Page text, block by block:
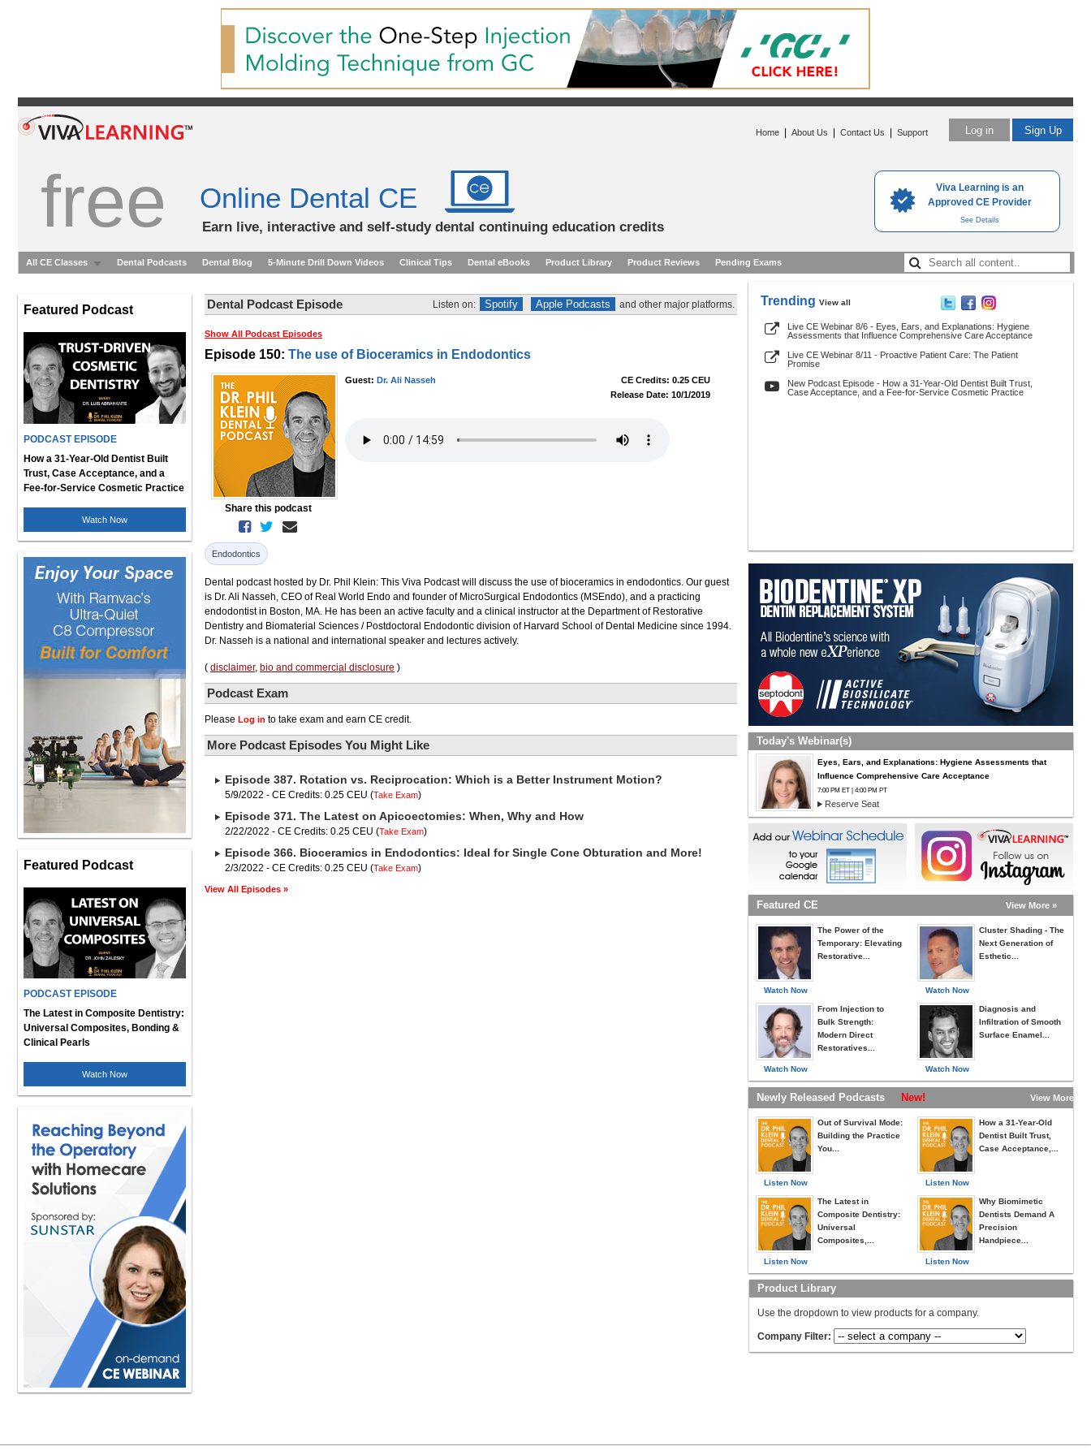
Viva Learning is an
Approved CE Provider
See Details
Log in Sign Up
Home About Us Contact Us Support
free Online Dental CE
Earn live, interactive and self-study dental continuing education credits
All CE Classes Dental Podcasts Dental Blog 5-Minute Drill Down Videos Clinical Tips Dental eBooks Product Library Product Reviews Pending Exams
Featured Podcast
PODCAST EPISODE
How a 31-Year-Old Dentist Built
Trust, Case Acceptance, and a
Fee-for-Service Cosmetic Practice
Watch Now
Featured Podcast
PODCAST EPISODE
The Latest in Composite Dentistry:
Universal Composites, Bonding &
Clinical Pearls
Watch Now
Dental Podcast Episode Listen on: Spotify Apple Podcasts and other major platforms.
Show All Podcast Episodes
Episode 150: The use of Bioceramics in Endodontics
Share this podcast
Guest: Dr. Ali Nasseh
CE Credits: 0.25 CEU
Release Date: 10/1/2019
Endodontics
Dental podcast hosted by Dr. Phil Klein: This Viva Podcast will discuss the use of bioceramics in endodontics. Our guest
is Dr. Ali Nasseh, CEO of Real World Endo and founder of MicroSurgical Endodontics (MSEndo), and a practicing
endodontist in Boston, MA. He has been an active faculty and a clinical instructor at the Department of Restorative
Dentistry and Biomaterial Sciences / Postdoctoral Endodontic division of Harvard School of Dental Medicine since 1994.
Dr. Nasseh is a national and international speaker and lectures actively.
( disclaimer, bio and commercial disclosure )
Podcast Exam
Please Log in to take exam and earn CE credit.
More Podcast Episodes You Might Like
Episode 387. Rotation vs. Reciprocation: Which is a Better Instrument Motion?
5/9/2022 - CE Credits: 0.25 CEU (Take Exam)
Episode 371. The Latest on Apicoectomies: When, Why and How
2/22/2022 - CE Credits: 0.25 CEU (Take Exam)
Episode 366. Bioceramics in Endodontics: Ideal for Single Cone Obturation and More!
2/3/2022 - CE Credits: 0.25 CEU (Take Exam)
View All Episodes »
Trending View all
Live CE Webinar 8/6 - Eyes, Ears, and Explanations: Hygiene
Assessments that Influence Comprehensive Care Acceptance
Live CE Webinar 8/11 - Proactive Patient Care: The Patient
Promise
New Podcast Episode - How a 31-Year-Old Dentist Built Trust,
Case Acceptance, and a Fee-for-Service Cosmetic Practice
Today's Webinar(s)
Eyes, Ears, and Explanations: Hygiene Assessments that
Influence Comprehensive Care Acceptance
7:00 PM ET | 4:00 PM PT
Reserve Seat
Featured CE View More »
Watch Now
The Power of the
Temporary: Elevating
Restorative...
Watch Now
From Injection to
Bulk Strength:
Modern Direct
Restoratives...
Watch Now
Cluster Shading - The
Next Generation of
Esthetic...
Watch Now
Diagnosis and
Infiltration of Smooth
Surface Enamel...
Newly Released Podcasts New! View More »
Listen Now
Out of Survival Mode:
Building the Practice
You...
Listen Now
The Latest in
Composite Dentistry:
Universal
Composites,...
Listen Now
How a 31-Year-Old
Dentist Built Trust,
Case Acceptance,...
Listen Now
Why Biomimetic
Dentists Demand A
Precision
Handpiece...
Product Library
Use the dropdown to view products for a company.
Company Filter: